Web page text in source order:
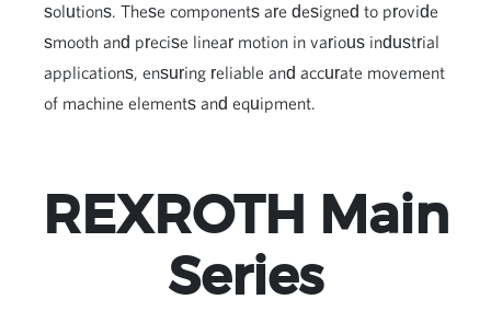
solutions. These components are designed to provide
smooth and precise linear motion in various industrial
applications, ensuring reliable and accurate movement
of machine elements and equipment.
REXROTH Main
Series